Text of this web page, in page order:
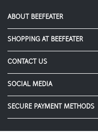
ABOUT BEEFEATER
About Beefeater Group
Visit Beefeaterbbq.com
SHOPPING AT BEEFEATER
Delivery
Refunds
Support FAQs
Terms and Conditions
CONTACT US
Get in touch
Customer care 1300 307 939
SOCIAL MEDIA
SECURE PAYMENT METHODS